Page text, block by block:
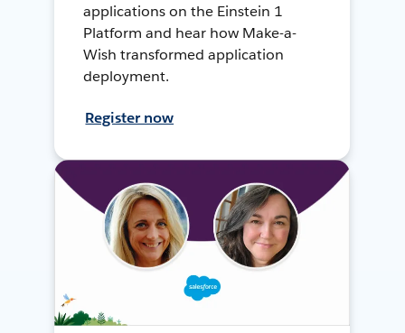
applications on the Einstein 1
Platform and hear how Make-a-
Wish transformed application
deployment.
Register now